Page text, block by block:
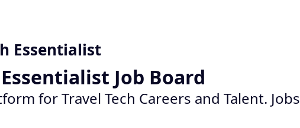
Essentialist
Job Board
for Travel Tech Careers and Talent. Jobs